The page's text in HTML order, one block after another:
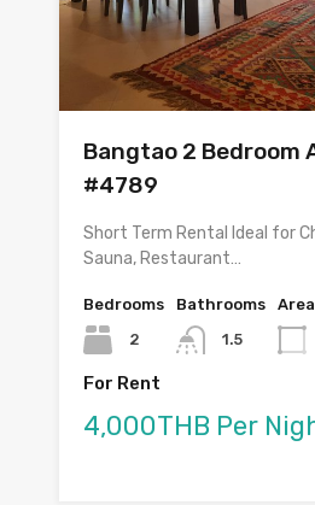
Bangtao 2 Bedroom
#4789
Short Term Rental Ideal for
Sauna, Restaurant…
Bedrooms
2
Bathrooms
1.5
Area
For Rent
4,000THB Per